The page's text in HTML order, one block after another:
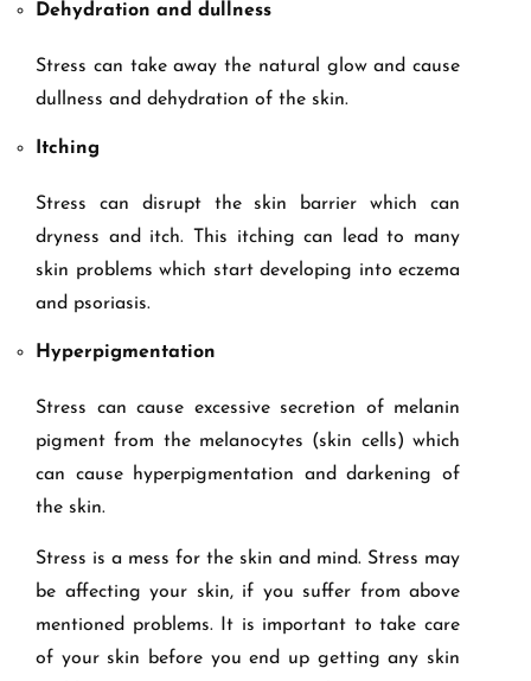
Dehydration and dullness
Stress can take away the natural glow and cause
dullness and dehydration of the skin.
Itching
Stress can disrupt the skin barrier which can
dryness and itch. This itching can lead to many
skin problems which start developing into eczema
and psoriasis.
Hyperpigmentation
Stress can cause excessive secretion of melanin
pigment from the melanocytes (skin cells) which
can cause hyperpigmentation and darkening of
the skin.
Stress is a mess for the skin and mind. Stress may
be affecting your skin, if you suffer from above
mentioned problems. It is important to take care
of your skin before you end up getting any skin